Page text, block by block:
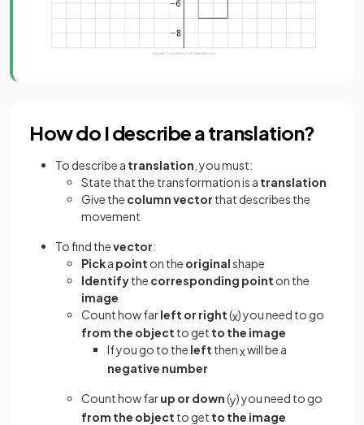
How do I describe a translation?
To describe a translation , you must:
State that the transformation is a translation
Give the column vector that describes the
movement
To find thevector:
Picka point on the originalshape
Identifythe corresponding point on the
image
Count how farleft or right(x) you need to go
from the object to get to the image
If you go to the left thenxwill be a
negative number
Count how farup or down(y) you need to go
from the object to get to the image